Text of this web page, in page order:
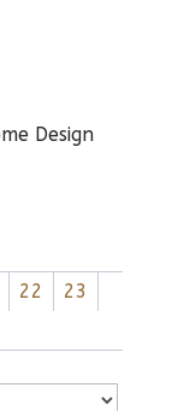
Design
22
23